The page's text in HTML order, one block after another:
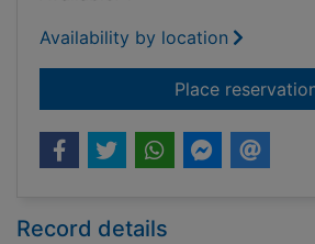
Availability by location
Place
Record details